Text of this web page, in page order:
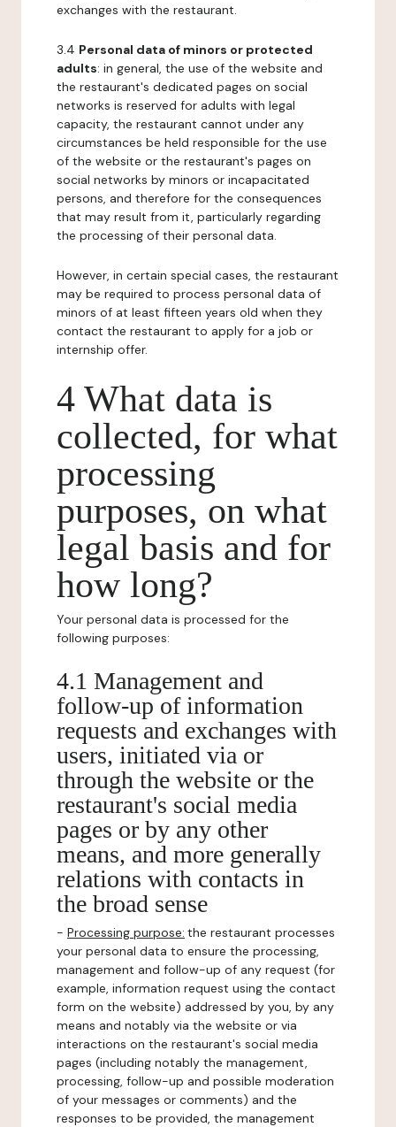
exchanges with the restaurant.
3.4 Personal data of minors or protected
adults: in general, the use of the website and
the restaurant's dedicated pages on social
networks is reserved for adults with legal
capacity, the restaurant cannot under any
circumstances be held responsible for the use
of the website or the restaurant's pages on
social networks by minors or incapacitated
persons, and therefore for the consequences
that may result from it, particularly regarding
the processing of their personal data.
However, in certain special cases, the restaurant
may be required to process personal data of
minors of at least fifteen years old when they
contact the restaurant to apply for a job or
internship offer.
4 What data is
collected, for what
processing
purposes, on what
legal basis and for
how long?
Your personal data is processed for the
following purposes:
4.1 Management and
follow-up of information
requests and exchanges with
users, initiated via or
through the website or the
restaurant's social media
pages or by any other
means, and more generally
relations with contacts in
the broad sense
- Processing purpose: the restaurant processes
your personal data to ensure the processing,
management and follow-up of any request (for
example, information request using the contact
form on the website) addressed by you, by any
means and notably via the website or via
interactions on the restaurant's social media
pages (including notably the management,
processing, follow-up and possible moderation
of your messages or comments) and the
responses to be provided, the management